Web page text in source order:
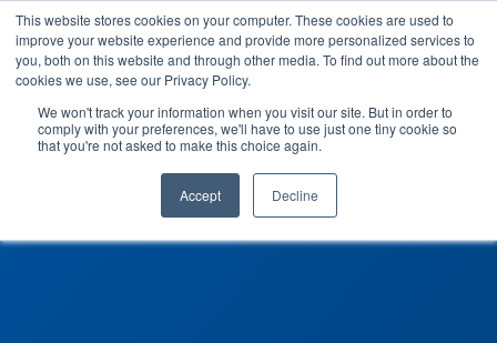
This website stores cookies on your computer. These cookies are used to
improve your website experience and provide more personalized services to
you, both on this website and through other media. To find out more about the
cookies we use, see our Privacy Policy.
We won't track your information when you visit our site. But in order to
comply with your preferences, we'll have to use just one tiny cookie so
that you're not asked to make this choice again.
Accept Decline